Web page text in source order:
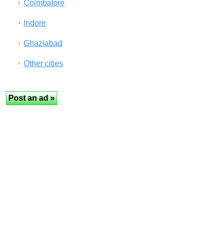
Coimbatore
Indore
Ghaziabad
Other cities